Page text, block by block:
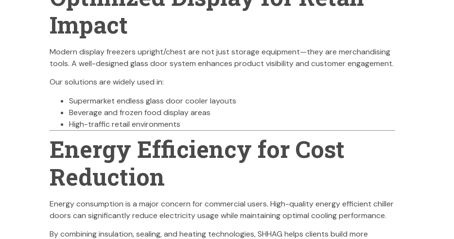
Impact
Modern display freezers upright/chest are not just storage equipment—they are merchandising
tools. A well-designed glass door system enhances product visibility and customer engagement.
Our solutions are widely used in:
Supermarket endless glass door cooler layouts
Beverage and frozen food display areas
High-traffic retail environments
Energy Efficiency for Cost
Reduction
Energy consumption is a major concern for commercial users. High-quality energy efficient chiller
doors can significantly reduce electricity usage while maintaining optimal cooling performance.
By combining insulation, sealing, and heating technologies, SHHAG helps clients build more